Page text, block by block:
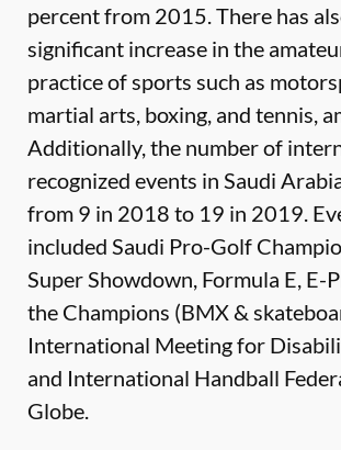
percent from 2015. There has
significant increase in the
practice of sports such as
martial arts, boxing, and tennis,
Additionally, the number of
recognized events in Saudi
from 9 in 2018 to 19 in 2019.
included Saudi Pro-Golf
Super Showdown, Formula E, E-
the Champions (BMX &
International Meeting for
and International Handball
Globe.